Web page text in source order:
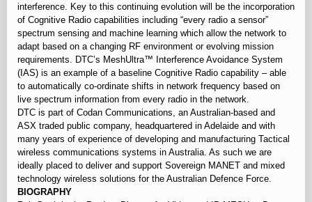
interference. Key to this continuing evolution will be the incorporation
of Cognitive Radio capabilities including “every radio a sensor”
spectrum sensing and machine learning which allow the network to
adapt based on a changing RF environment or evolving mission
requirements. DTC’s MeshUltra™ Interference Avoidance System
(IAS) is an example of a baseline Cognitive Radio capability – able
to automatically co-ordinate shifts in network frequency based on
live spectrum information from every radio in the network.
DTC is part of Codan Communications, an Australian-based and
ASX traded public company, headquartered in Adelaide and with
many years of experience of developing and manufacturing Tactical
wireless communications systems in Australia. As such we are
ideally placed to deliver and support Sovereign MANET and mixed
technology wireless solutions for the Australian Defence Force.
BIOGRAPHY